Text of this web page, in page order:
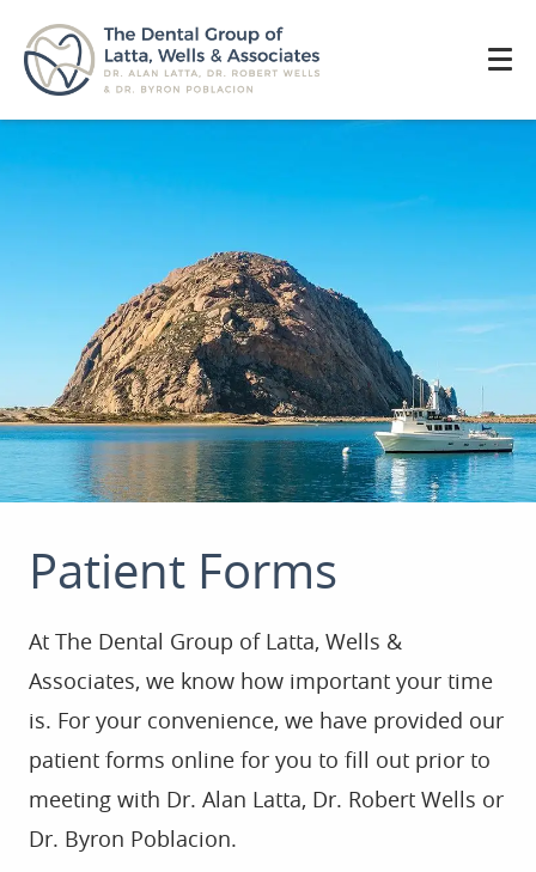
HOME
ABOUT US
SERVICES
Patient Forms
At The Dental Group of Latta, Wells &
Associates, we know how important your time
is. For your convenience, we have provided our
patient forms online for you to fill out prior to
meeting with Dr. Alan Latta, Dr. Robert Wells or
Dr. Byron Poblacion.